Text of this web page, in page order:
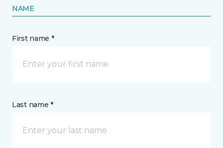
NAME
First name *
Last name *